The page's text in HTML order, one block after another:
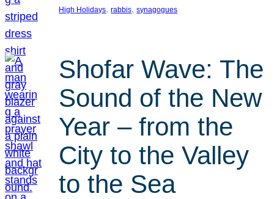
High Holidays, rabbis, synagogues
Shofar Wave: The
Sound of the New
Year – from the
City to the Valley
to the Sea